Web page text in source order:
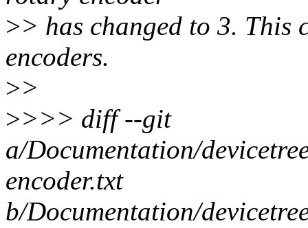
>> has changed to 3. This
encoders.
>>
>>>> diff --git
a/Documentation/
encoder.txt
b/Documentation/